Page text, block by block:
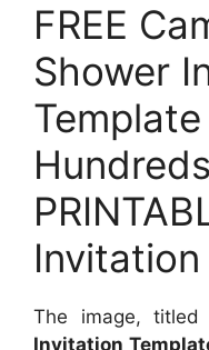
FREE
Shower
The image, titled
Invitation